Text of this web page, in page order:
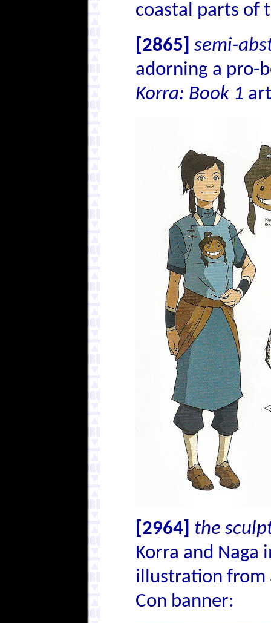
coastal parts of
[2865]
semi-
adorning a pro-
Korra: Book 1
[2964] the
Korra and Naga
illustration
Con banner: